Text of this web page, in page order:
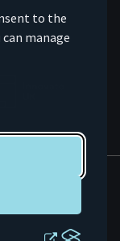
to the
manage